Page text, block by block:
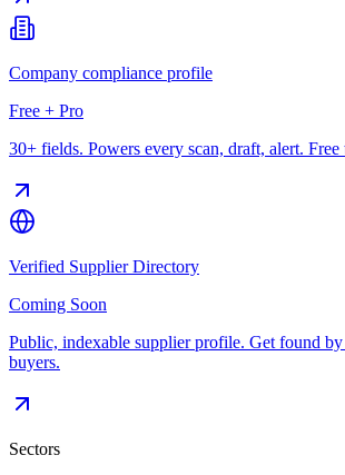
Company compliance profile
Free + Pro
30+ fields. Powers every scan, draft, alert. Free
Verified Supplier Directory
Coming Soon
Public, indexable supplier profile. Get found
buyers.
Sectors